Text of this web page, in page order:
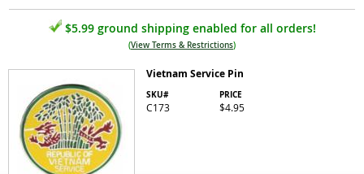
$5.99 ground shipping enabled for all orders!
(View Terms & Restrictions)
Vietnam Service Pin
SKU#
C173
PRICE
$4.95